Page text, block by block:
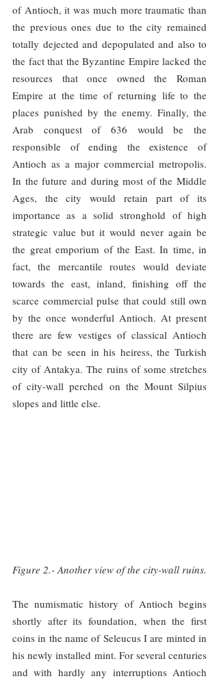
of Antioch, it was much more traumatic than
the previous ones due to the city remained
totally dejected and depopulated and also to
the fact that the Byzantine Empire lacked the
resources that once owned the Roman
Empire at the time of returning life to the
places punished by the enemy. Finally, the
Arab conquest of 636 would be the
responsible of ending the existence of
Antioch as a major commercial metropolis.
In the future and during most of the Middle
Ages, the city would retain part of its
importance as a solid stronghold of high
strategic value but it would never again be
the great emporium of the East. In time, in
fact, the mercantile routes would deviate
towards the east, inland, finishing off the
scarce commercial pulse that could still own
by the once wonderful Antioch. At present
there are few vestiges of classical Antioch
that can be seen in his heiress, the Turkish
city of Antakya. The ruins of some stretches
of city-wall perched on the Mount Silpius
slopes and little else.
Figure 2.- Another view of the city-wall ruins.
The numismatic history of Antioch begins
shortly after its foundation, when the first
coins in the name of Seleucus I are minted in
his newly installed mint. For several centuries
and with hardly any interruptions Antioch